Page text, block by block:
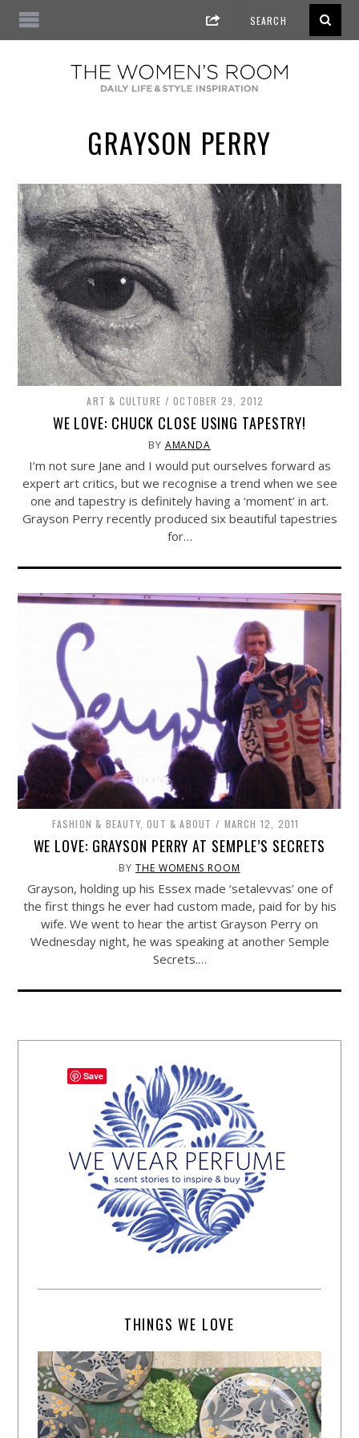
GRAYSON PERRY
ART & CULTURE OCTOBER 29, 2012
WE LOVE: CHUCK CLOSE USING TAPESTRY!
BY AMANDA
I’m not sure Jane and I would put ourselves forward as
expert art critics, but we recognise a trend when we see
one and tapestry is definitely having a ‘moment’ in art.
Grayson Perry recently produced six beautiful tapestries
for…
FASHION & BEAUTY,OUT & ABOUT MARCH 12, 2011
WE LOVE: GRAYSON PERRY AT SEMPLE’S SECRETS
BYTHE WOMENS ROOM
Grayson, holding up his Essex made ‘setalevvas’ one of
the first things he ever had custom made, paid for by his
wife. We went to hear the artist Grayson Perry on
Wednesday night, he was speaking at another Semple
Secrets.…
THINGS WE LOVE
Save